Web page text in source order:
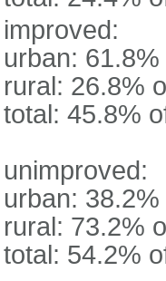
improved:
urban:
rural: 26.8%
total: 45.8%
unimproved:
urban:
rural: 73.2%
total: 54.2%